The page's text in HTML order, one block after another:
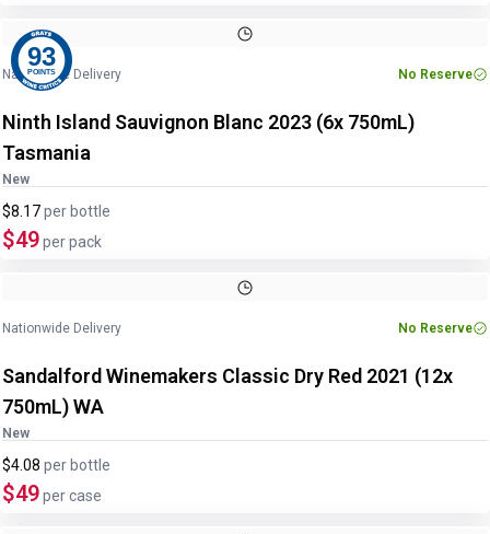
93
POINTS
Nationwide Delivery No Reserve
Ninth Island Sauvignon Blanc 2023 (6x 750mL)
Tasmania
New
$8.17per bottle
$49per pack
Nationwide Delivery No Reserve
Sandalford Winemakers Classic Dry Red 2021 (12x
750mL) WA
New
$4.08 per bottle
$49per case